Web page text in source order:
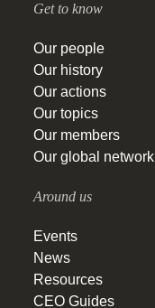
Get to know
Our people
Our history
Our actions
Our topics
Our members
Our global network
Around us
Events
News
Resources
CEO Guides